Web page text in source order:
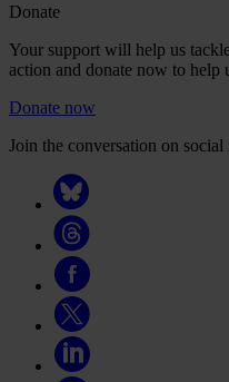
Donate
Your support will help us
action and donate now to help
Donate now
Join the conversation on social